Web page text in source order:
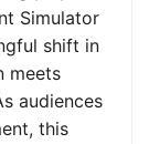
Simulator
shift in
meets
audiences
this